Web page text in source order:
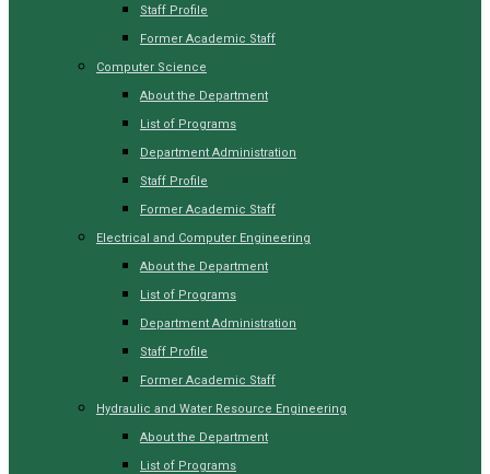
Staff Profile
Former Academic Staff
Computer Science
About the Department
List of Programs
Department Administration
Staff Profile
Former Academic Staff
Electrical and Computer Engineering
About the Department
List of Programs
Department Administration
Staff Profile
Former Academic Staff
Hydraulic and Water Resource Engineering
About the Department
List of Programs